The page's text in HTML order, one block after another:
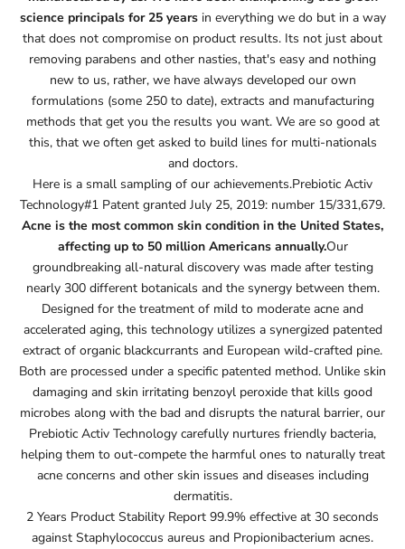
science principals for 25 yearsin everything we do but in a way
that does not compromise on product results. Its not just about
removing parabens and other nasties, that's easy and nothing
new to us, rather, we have always developed our own
formulations (some 250 to date), extracts and manufacturing
methods that get you the results you want. We are so good at
this, that we often get asked to build lines for multi-nationals
and doctors.
Here is a small sampling of our achievements.Prebiotic Activ
Technology#1 Patent granted July 25, 2019: number 15/331,679.
Acne is the most common skin condition in the United States,
affecting up to 50 million Americans annually.Our
groundbreaking all-natural discovery was made after testing
nearly 300 different botanicals and the synergy between them.
Designed for the treatment of mild to moderate acne and
accelerated aging, this technology utilizes a synergized patented
extract of organic blackcurrants and European wild-crafted pine.
Both are processed under a specific patented method. Unlike skin
damaging and skin irritating benzoyl peroxide that kills good
microbes along with the bad and disrupts the natural barrier, our
Prebiotic Activ Technology carefully nurtures friendly bacteria,
helping them to out-compete the harmful ones to naturally treat
acne concerns and other skin issues and diseases including
dermatitis.
2 Years Product Stability Report 99.9% effective at 30 seconds
against Staphylococcus aureus and Propionibacterium acnes.